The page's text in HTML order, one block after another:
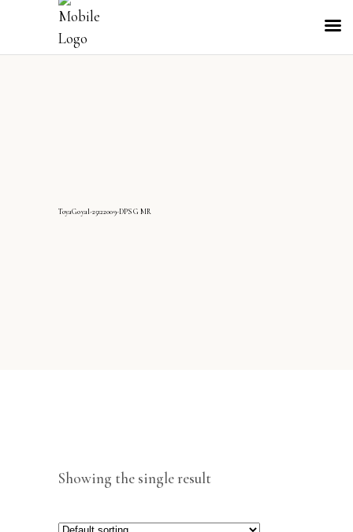
ToyaGoyal-25122009-DPS G MR
Showing the single result